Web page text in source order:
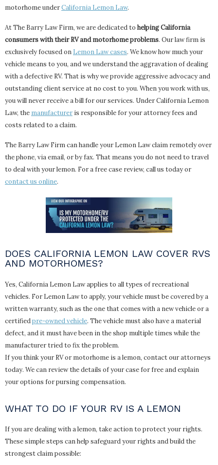
motorhome underCalifornia Lemon Law.
At The Barry Law Firm, we are dedicated to helping California
consumers with their RV and motorhome problems. Our law firm is
exclusively focused on Lemon Law cases. We know how much your
vehicle means to you, and we understand the aggravation of dealing
with a defective RV. That is why we provide aggressive advocacy and
outstanding client service at no cost to you. When you work with us,
you will never receive a bill for our services. Under California Lemon
Law, the manufacturer is responsible for your attorney fees and
costs related to a claim.
The Barry Law Firm can handle your Lemon Law claim remotely over
the phone, via email, or by fax. That means you do not need to travel
to deal with your lemon. For a free case review, call us today or
contact us online.
DOES CALIFORNIA LEMON LAW COVER RVS
AND MOTORHOMES?
Yes, California Lemon Law applies to all types of recreational
vehicles. For Lemon Law to apply, your vehicle must be covered by a
written warranty, such as the one that comes with a new vehicle or a
certifiedpre-owned vehicle. The vehicle must also have a material
defect, and it must have been in the shop multiple times while the
manufacturer tried to fix the problem.
If you think your RV or motorhome is a lemon, contact our attorneys
today. We can review the details of your case for free and explain
your options for pursing compensation.
WHAT TO DO IF YOUR RV IS A LEMON
If you are dealing with a lemon, take action to protect your rights.
These simple steps can help safeguard your rights and build the
strongest claim possible: